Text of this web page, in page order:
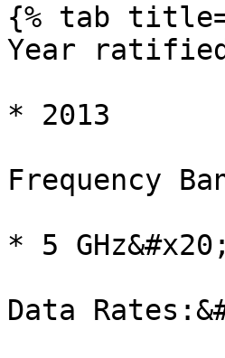
{% tab
Year
* 2013
Frequency
* 5 GHz&#x20;
Data